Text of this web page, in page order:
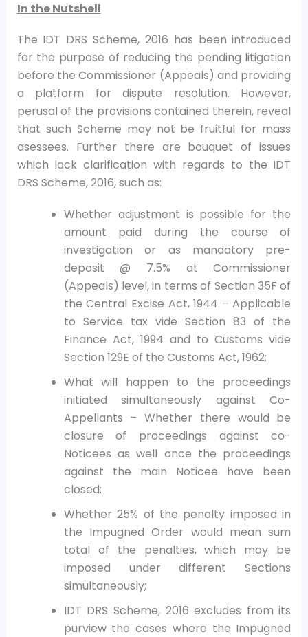
In the Nutshell
The IDT DRS Scheme, 2016 has been introduced
for the purpose of reducing the pending litigation
before the Commissioner (Appeals) and providing
a platform for dispute resolution. However,
perusal of the provisions contained therein, reveal
that such Scheme may not be fruitful for mass
asessees. Further there are bouquet of issues
which lack clarification with regards to the IDT
DRS Scheme, 2016, such as:
Whether adjustment is possible for the
amount paid during the course of
investigation or as mandatory pre-
deposit @ 7.5% at Commissioner
(Appeals) level, in terms of Section 35F of
the Central Excise Act, 1944 – Applicable
to Service tax vide Section 83 of the
Finance Act, 1994 and to Customs vide
Section 129E of the Customs Act, 1962;
What will happen to the proceedings
initiated simultaneously against Co-
Appellants – Whether there would be
closure of proceedings against co-
Noticees as well once the proceedings
against the main Noticee have been
closed;
Whether 25% of the penalty imposed in
the Impugned Order would mean sum
total of the penalties, which may be
imposed under different Sections
simultaneously;
IDT DRS Scheme, 2016 excludes from its
purview the cases where the Impugned